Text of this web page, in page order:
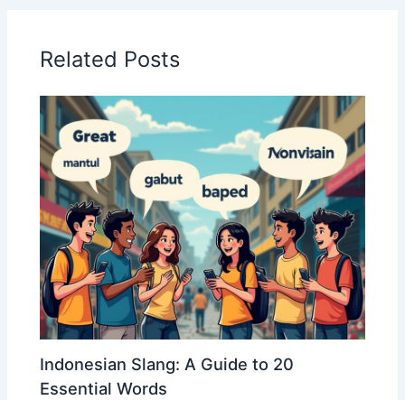
Related Posts
Indonesian Slang: A Guide to 20
Essential Words